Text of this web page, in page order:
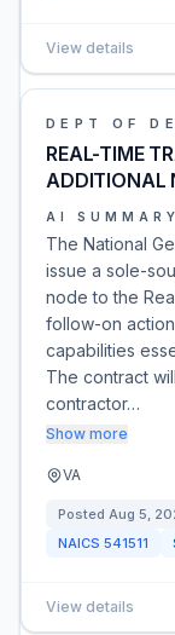
View details
DEPT OF
REAL-TIME
ADDITIONAL
AI SUMMARY
The National
issue a sole-
node to the
follow-on
capabilities
The contract
contractor…
Show more
VA
Posted Aug 5,
NAICS 541511
View details